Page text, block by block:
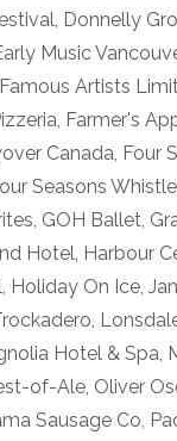
, Donnelly
Music
Famous Artists
, Farmer's
Canada, Four
Seasons
, GOH Ballet,
Hotel, Harbour
, Holiday On Ice,
,
Hotel & Spa,
of-Ale, Oliver
Sausage Co,